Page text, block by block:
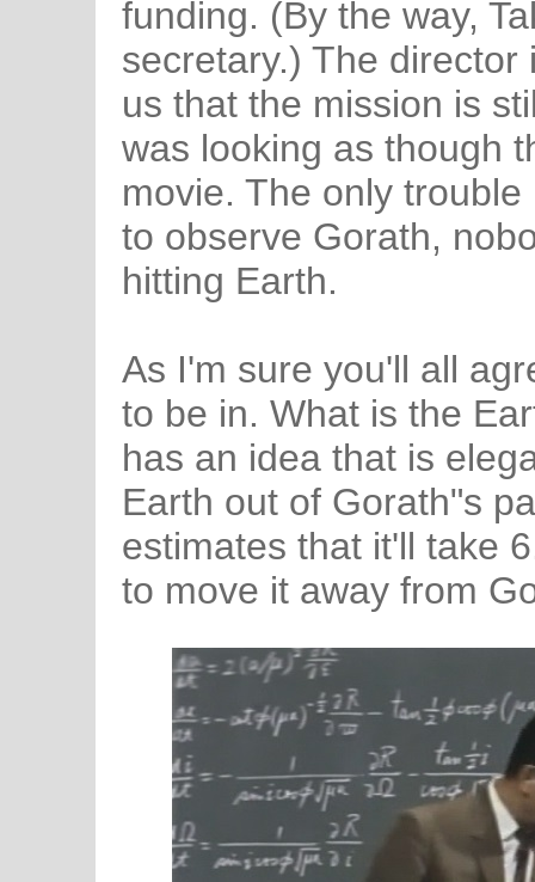
funding. (By the way,
secretary.) The
us that the mission is
was looking as though
movie. The only
to observe Gorath,
hitting Earth.
As I'm sure you'll all
to be in. What is the
has an idea that is
Earth out of Gorath"s
estimates that it'll take
to move it away from